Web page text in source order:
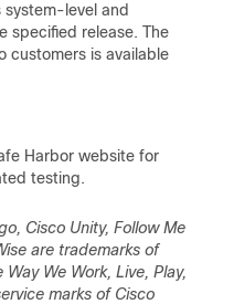
system-level and
specified release. The
customers is available
Harbor website for
testing.
Cisco Unity, Follow Me
are trademarks of
We Work, Live, Play,
marks of Cisco